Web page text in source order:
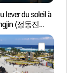
lever du soleil à
(정동진
)